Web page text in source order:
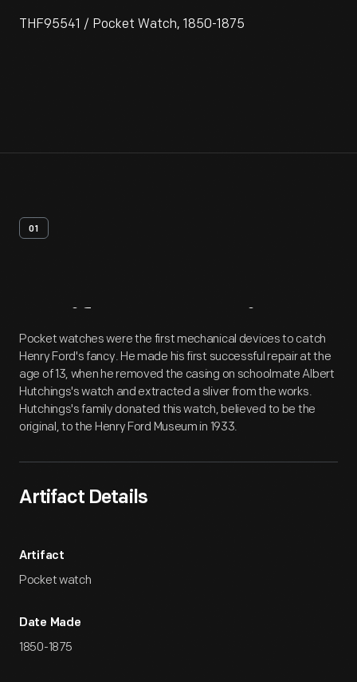
THF95541 / Pocket Watch, 1850-1875
01
Artifact Overview
Pocket watches were the first mechanical devices to catch
Henry Ford's fancy. He made his first successful repair at the
age of 13, when he removed the casing on schoolmate Albert
Hutchings's watch and extracted a sliver from the works.
Hutchings's family donated this watch, believed to be the
original, to the Henry Ford Museum in 1933.
Artifact Details
Artifact
Pocket watch
Date Made
1850-1875